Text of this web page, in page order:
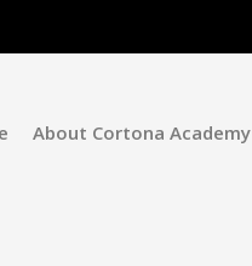
About Cortona Academy